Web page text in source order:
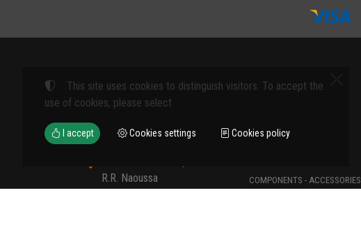
R.R. Naoussa
COMPONENTS - ACCESSORIES
This site uses cookies to distinguish visitors. To accept the
use of cookies, please select
I accept Cookies settings Cookies policy